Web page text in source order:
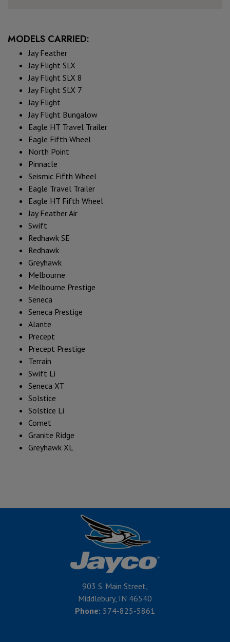
MODELS CARRIED:
Jay Feather
Jay Flight SLX
Jay Flight SLX 8
Jay Flight SLX 7
Jay Flight
Jay Flight Bungalow
Eagle HT Travel Trailer
Eagle Fifth Wheel
North Point
Pinnacle
Seismic Fifth Wheel
Eagle Travel Trailer
Eagle HT Fifth Wheel
Jay Feather Air
Swift
Redhawk SE
Redhawk
Greyhawk
Melbourne
Melbourne Prestige
Seneca
Seneca Prestige
Alante
Precept
Precept Prestige
Terrain
Swift Li
Seneca XT
Solstice
Solstice Li
Comet
Granite Ridge
Greyhawk XL
903 S. Main Street,
Middlebury, IN 46540
Phone: 574-825-5861